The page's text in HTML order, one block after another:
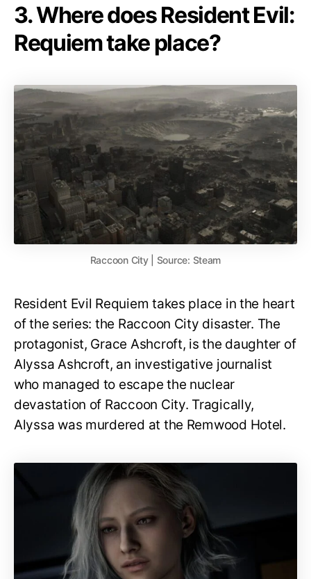
3. Where does Resident Evil:
Requiem take place?
Raccoon City | Source: Steam
Resident Evil Requiem takes place in the heart
of the series: the Raccoon City disaster. The
protagonist, Grace Ashcroft, is the daughter of
Alyssa Ashcroft, an investigative journalist
who managed to escape the nuclear
devastation of Raccoon City. Tragically,
Alyssa was murdered at the Remwood Hotel.